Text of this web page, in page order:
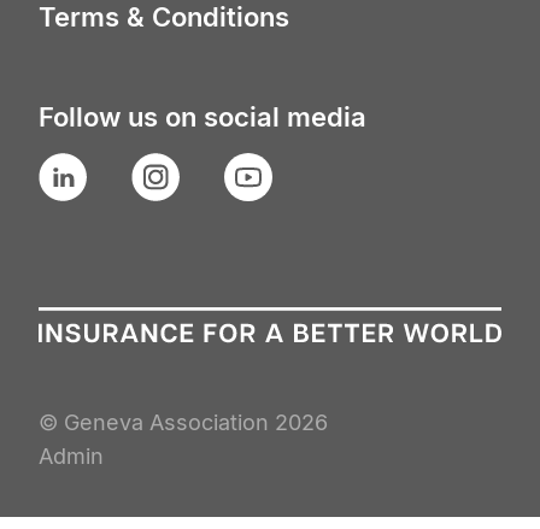
Terms & Conditions
Follow us on social media
LinkedIn Instagram YouTube
© Geneva Association 2026
Admin